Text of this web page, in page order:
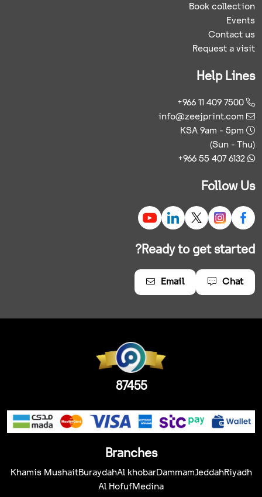
Book collection
Events
Contact us
Request a visit
Help Lines
+966 11 409 7500
info@zeejprint.com
KSA 9am - 5pm
(Sun - Thu)
+966 55 407 6132
Follow Us
Ready to get started?
Chat
Email
Branches
Riyadh
Jeddah
Dammam
Al khobar
Buraydah
Khamis Mushait
Medina
Al Hofuf
87455